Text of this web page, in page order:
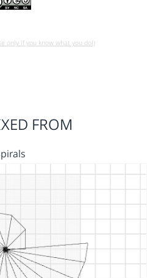
only if you know what you do!)
FROM